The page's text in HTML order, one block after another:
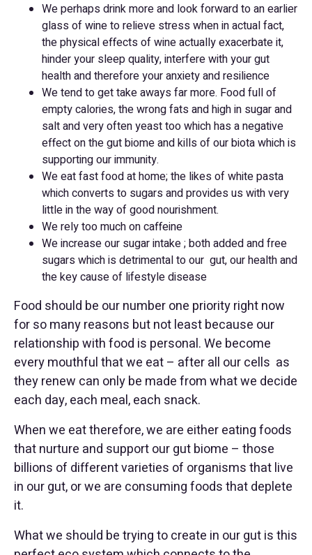
We perhaps drink more and look forward to an earlier
glass of wine to relieve stress when in actual fact,
the physical effects of wine actually exacerbate it,
hinder your sleep quality, interfere with your gut
health and therefore your anxiety and resilience
We tend to get take aways far more. Food full of
empty calories, the wrong fats and high in sugar and
salt and very often yeast too which has a negative
effect on the gut biome and kills of our biota which is
supporting our immunity.
We eat fast food at home; the likes of white pasta
which converts to sugars and provides us with very
little in the way of good nourishment.
We rely too much on caffeine
We increase our sugar intake ; both added and free
sugars which is detrimental to our gut, our health and
the key cause of lifestyle disease
Food should be our number one priority right now
for so many reasons but not least because our
relationship with food is personal. We become
every mouthful that we eat – after all our cells as
they renew can only be made from what we decide
each day, each meal, each snack.
When we eat therefore, we are either eating foods
that nurture and support our gut biome – those
billions of different varieties of organisms that live
in our gut, or we are consuming foods that deplete
it.
What we should be trying to create in our gut is this